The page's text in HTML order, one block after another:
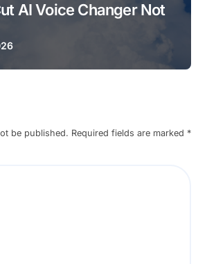
AI Voice Changer Not
be published. Required fields are marked *